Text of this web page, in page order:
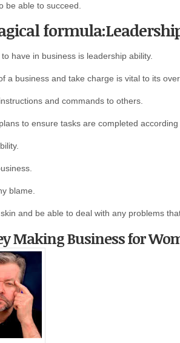
be able to succeed.
have in business is leadership ability.
a business and take charge is vital to its
and commands to others.
to ensure tasks are completed according
blame.
and be able to deal with any problems
Making Business for